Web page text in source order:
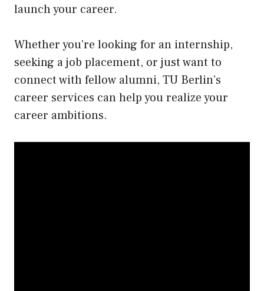
launch your career.
Whether you’re looking for an internship,
seeking a job placement, or just want to
connect with fellow alumni, TU Berlin’s
career services can help you realize your
career ambitions.